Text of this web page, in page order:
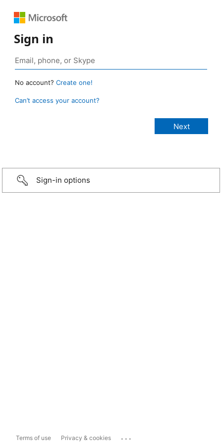
Sign in
No account? Create one!
Can’t access your account?
Sign-in options
Terms of use Privacy & cookies ...